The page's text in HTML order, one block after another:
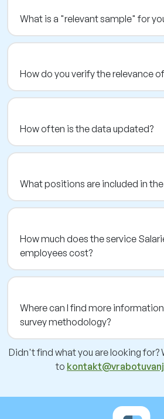
What is a "relevant sample" for
How do you verify the relevance
How often is the data updated?
What positions are included in the
How much does the service
employees cost?
Where can I find more
survey methodology?
Didn't find what you are looking for?
to